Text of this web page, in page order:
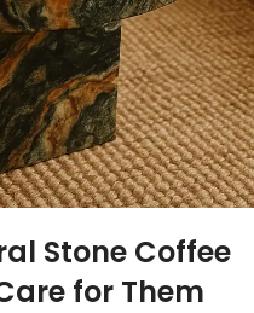
Stone Coffee
for‍ Them